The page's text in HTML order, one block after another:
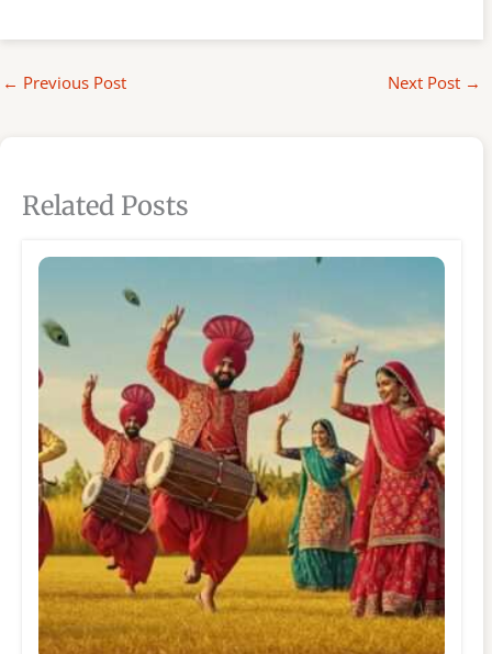
← Previous Post Next Post →
Related Posts